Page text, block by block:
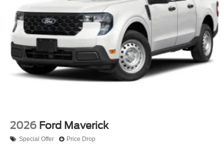
2026 Ford Maverick
Special Offer Price Drop